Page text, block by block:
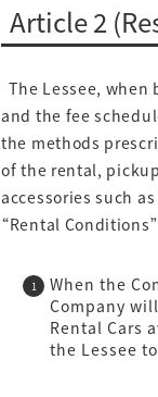
Article 2
The Lessee,
and the fee
the methods
of the rental,
accessories such
“Rental
When the
Company
Rental Cars
the Lessee